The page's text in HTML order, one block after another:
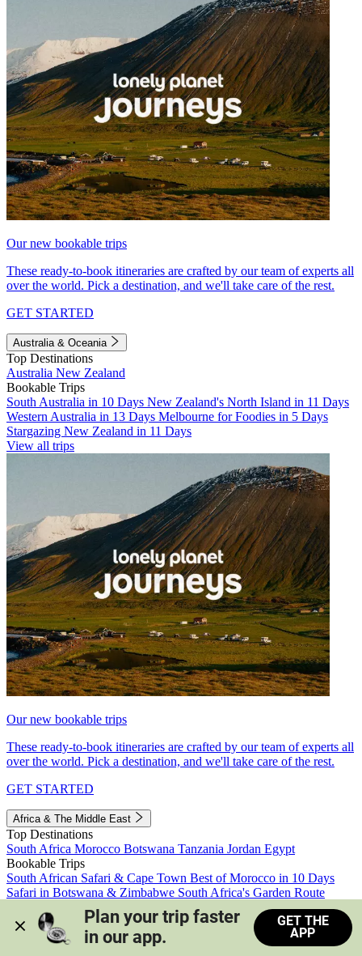
Our new bookable trips
These ready-to-book itineraries are crafted by our team of experts all
over the world. Pick a destination, and we'll take care of the rest.
GET STARTED
Australia & Oceania
Top Destinations
Australia New Zealand
Bookable Trips
South Australia in 10 Days New Zealand's North Island in 11 Days
Western Australia in 13 Days Melbourne for Foodies in 5 Days
Stargazing New Zealand in 11 Days
View all trips
Our new bookable trips
These ready-to-book itineraries are crafted by our team of experts all
over the world. Pick a destination, and we'll take care of the rest.
GET STARTED
Africa & The Middle East
Top Destinations
South Africa Morocco Botswana Tanzania Jordan Egypt
Bookable Trips
South African Safari & Cape Town Best of Morocco in 10 Days
Safari in Botswana & Zimbabwe South Africa's Garden Route
Morocco's Medinas & Sahara
Train Safari South Africa
View all trips
Plan your trip faster
in our app.
GET THE
APP